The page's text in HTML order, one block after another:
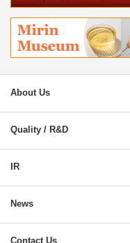
About Us
Quality / R&D
IR
News
Contact Us